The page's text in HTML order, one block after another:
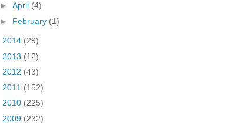
► April (4)
► February (1)
2014 (29)
2013 (12)
2012 (43)
2011 (152)
2010 (225)
2009 (232)